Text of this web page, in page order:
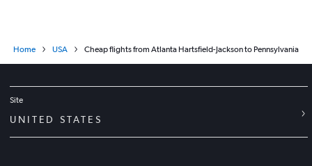
Home USA Cheap flights from Atlanta Hartsfield-Jackson to Pennsylvania
Site
UNITED STATES